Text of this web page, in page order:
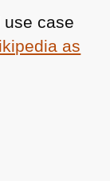
use case
as